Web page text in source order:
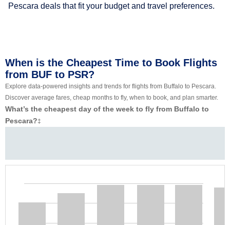
Pescara deals that fit your budget and travel preferences.
When is the Cheapest Time to Book Flights
from BUF to PSR?
Explore data-powered insights and trends for flights from Buffalo to Pescara.
Discover average fares, cheap months to fly, when to book, and plan smarter.
What’s the cheapest day of the week to fly from Buffalo to
Pescara?‡